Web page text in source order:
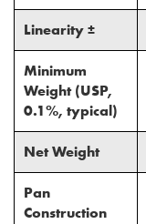
Linearity ±
Minimum
Weight (USP,
0.1%, typical)
Net Weight
Pan
Construction